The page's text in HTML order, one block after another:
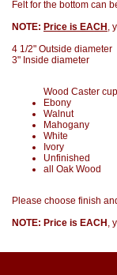
Felt for the bottom can
NOTE: Price is EACH ,
4 1/2" Outside diameter
3" Inside diameter
Wood Caster
Ebony
Walnut
Mahogany
White
Ivory
Unfinished
all Oak Wood
Please choose finish
NOTE: Price is EACH ,